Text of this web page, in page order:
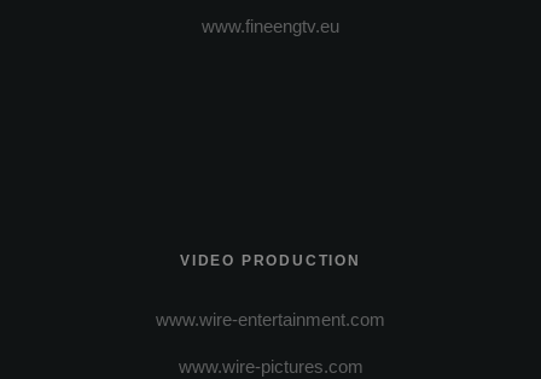
www.fineengtv.eu
VIDEO PRODUCTION
www.wire-entertainment.com
www.wire-pictures.com